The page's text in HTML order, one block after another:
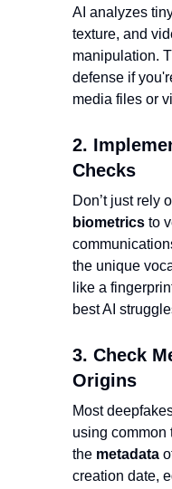
AI analyzes
texture, and
manipulation.
defense if
media files or
2.
Checks
Don’t just rely
biometrics to
the unique
like a
best AI
3. Check
Origins
Most
using common
the metadata
creation date,